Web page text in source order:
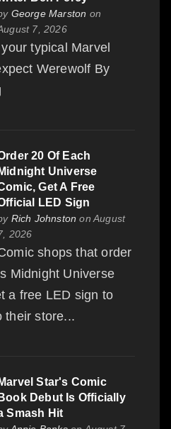
George Marston on
7, 2026
typical Marvel
Werewolf By
20 Of Each
Midnight Universe
Get A Free
LED Sign
Rich Johnston on August
2026
shops that order
Midnight Universe
a free LED sign to
their store...
Marvel Star's Comic
Book Debut Is Officially
Smash Hit